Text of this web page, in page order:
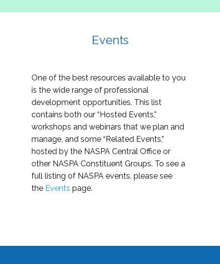
Events
One of the best resources available to you
is the wide range of professional
development opportunities. This list
contains both our “Hosted Events,”
workshops and webinars that we plan and
manage, and some “Related Events,”
hosted by the NASPA Central Office or
other NASPA Constituent Groups. To see a
full listing of NASPA events, please see
the Events page.